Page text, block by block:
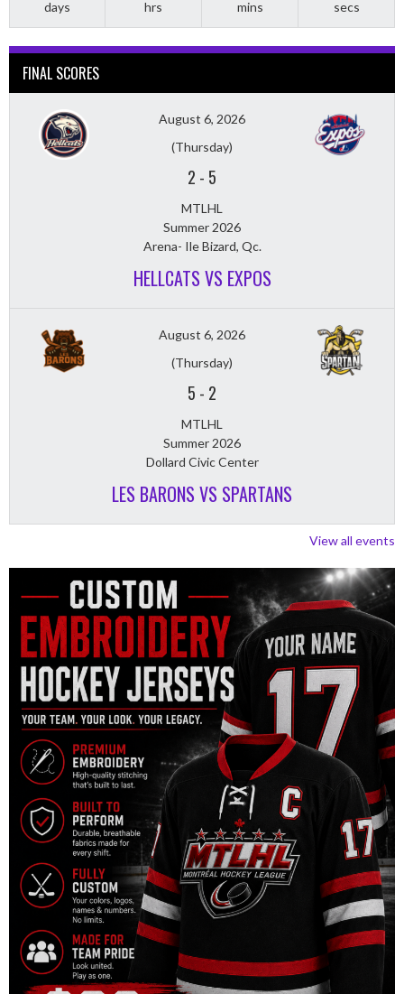
days hrs mins secs
FINAL SCORES
August 6, 2026
(Thursday)
2 - 5
MTLHL
Summer 2026
Arena- Ile Bizard, Qc.
HELLCATS VS EXPOS
August 6, 2026
(Thursday)
5 - 2
MTLHL
Summer 2026
Dollard Civic Center
LES BARONS VS SPARTANS
View all events